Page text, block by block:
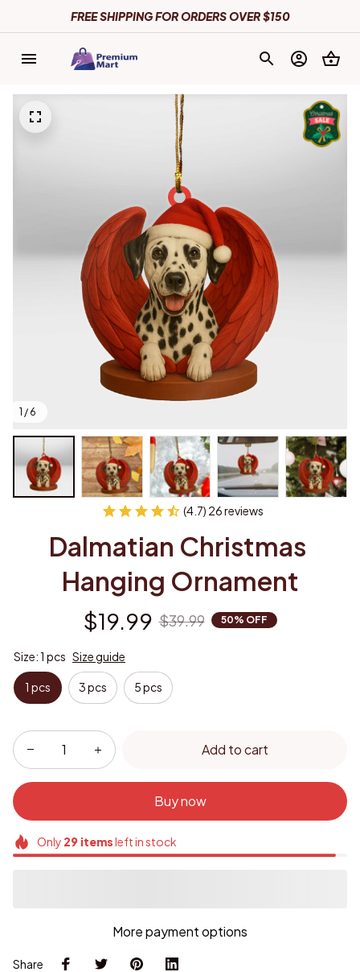
FREE SHIPPING FOR ORDERS OVER $150
1 / 6
(4.7) 26 reviews
Dalmatian Christmas
Hanging Ornament
$19.99 $39.99 50% OFF
Size: 1 pcs Size guide
1 pcs 3 pcs 5 pcs
Add to cart
Buy now
Only 29itemsleft in stock
More payment options
Share